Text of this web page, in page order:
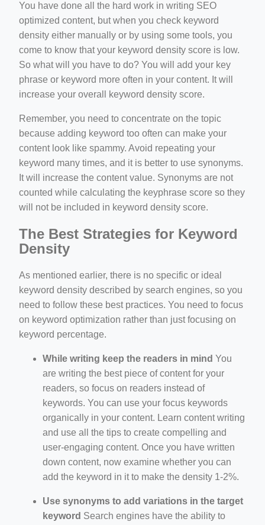
You have done all the hard work in writing SEO
optimized content, but when you check keyword
density either manually or by using some tools, you
come to know that your keyword density score is low.
So what will you have to do? You will add your key
phrase or keyword more often in your content. It will
increase your overall keyword density score.
Remember, you need to concentrate on the topic
because adding keyword too often can make your
content look like spammy. Avoid repeating your
keyword many times, and it is better to use synonyms.
It will increase the content value. Synonyms are not
counted while calculating the keyphrase score so they
will not be included in keyword density score.
The Best Strategies for Keyword
Density
As mentioned earlier, there is no specific or ideal
keyword density described by search engines, so you
need to follow these best practices. You need to focus
on keyword optimization rather than just focusing on
keyword percentage.
While writing keep the readers in mind You
are writing the best piece of content for your
readers, so focus on readers instead of
keywords. You can use your focus keywords
organically in your content. Learn content writing
and use all the tips to create compelling and
user-engaging content. Once you have written
down content, now examine whether you can
add the keyword in it to make the density 1-2%.
Use synonyms to add variations in the target
keyword Search engines have the ability to